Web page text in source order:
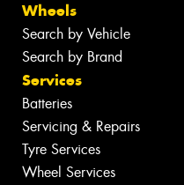
Wheels
Search by Vehicle
Search by Brand
Services
Batteries
Servicing & Repairs
Tyre Services
Wheel Services